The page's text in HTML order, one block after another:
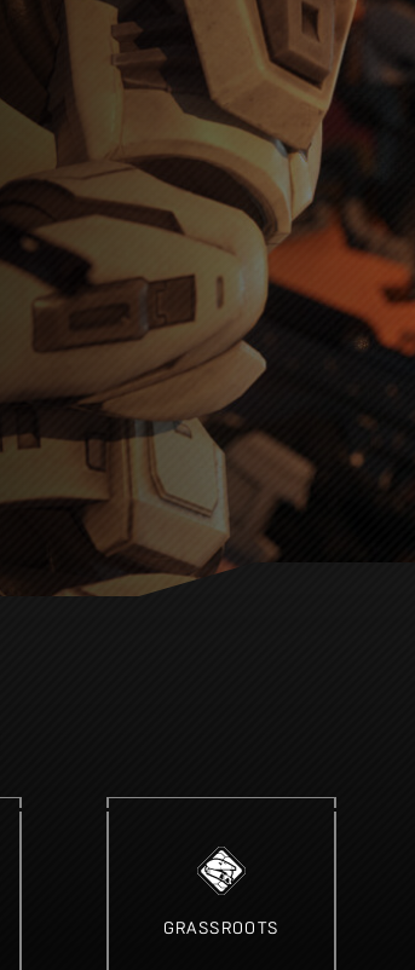
GRASSROOTS